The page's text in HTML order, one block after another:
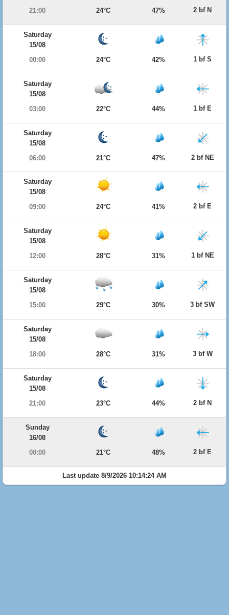
21:00
24°C 47% 2 bf N
Saturday
15/08
00:00
24°C 42% 1 bf S
Saturday
15/08
03:00
22°C 44% 1 bf E
Saturday
15/08
06:00
21°C 47% 2 bf NE
Saturday
15/08
09:00
24°C 41% 2 bf E
Saturday
15/08
12:00
28°C 31% 1 bf NE
Saturday
15/08
15:00
29°C 30% 3 bf SW
Saturday
15/08
18:00
28°C 31% 3 bf W
Saturday
15/08
21:00
23°C 44% 2 bf N
Sunday
16/08
00:00
21°C 48% 2 bf E
Last update 8/9/2026 10:14:24 AM